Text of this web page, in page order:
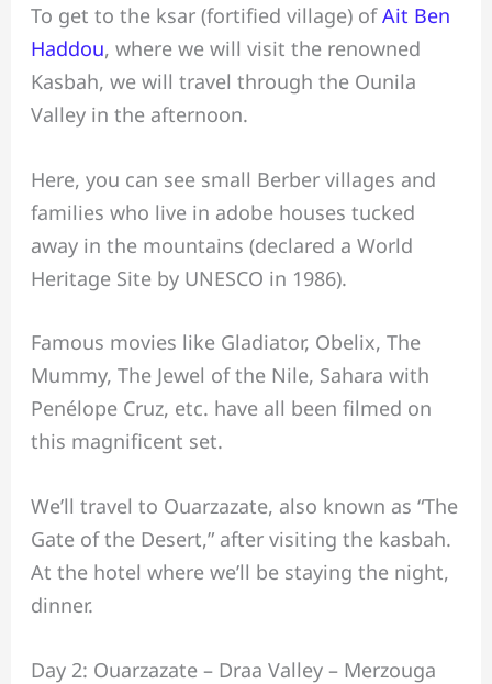
To get to the ksar (fortified village) ofAit Ben
Haddou, where we will visit the renowned
Kasbah, we will travel through the Ounila
Valley in the afternoon.
Here, you can see small Berber villages and
families who live in adobe houses tucked
away in the mountains (declared a World
Heritage Site by UNESCO in 1986).
Famous movies like Gladiator, Obelix, The
Mummy, The Jewel of the Nile, Sahara with
Penélope Cruz, etc. have all been filmed on
this magnificent set.
We’ll travel to Ouarzazate, also known as “The
Gate of the Desert,” after visiting the kasbah.
At the hotel where we’ll be staying the night,
dinner.
Day 2: Ouarzazate – Draa Valley – Merzouga